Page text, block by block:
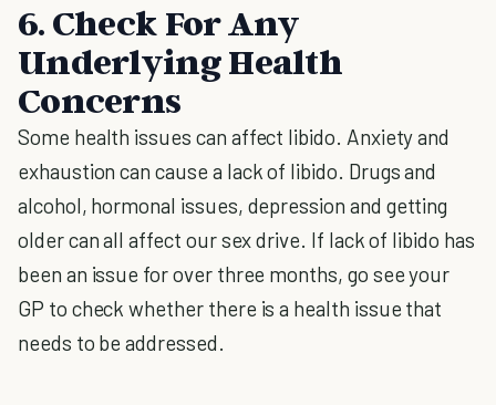
6. Check For Any
Underlying Health
Concerns
Some health issues can affect libido. Anxiety and
exhaustion can cause a lack of libido. Drugs and
alcohol, hormonal issues, depression and getting
older can all affect our sex drive. If lack of libido has
been an issue for over three months, go see your
GP to check whether there is a health issue that
needs to be addressed.